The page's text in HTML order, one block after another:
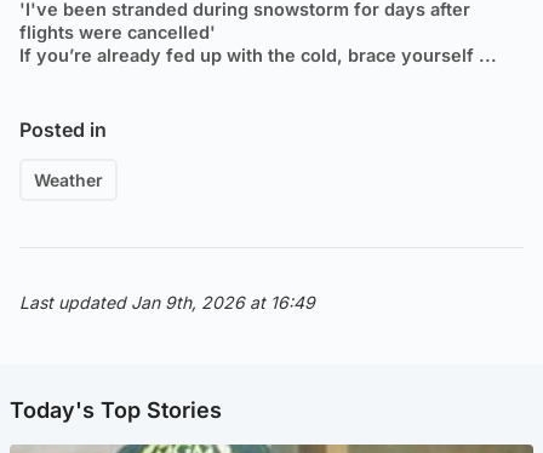
'I've been stranded during snowstorm for days after
flights were cancelled'
If you’re already fed up with the cold, brace yourself ...
Posted in
Weather
Last updated Jan 9th, 2026 at 16:49
Today's Top Stories